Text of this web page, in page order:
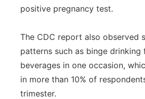
positive pregnancy test.
The CDC report also observed
patterns such as binge drinking
beverages in one occasion,
in more than 10% of
trimester.